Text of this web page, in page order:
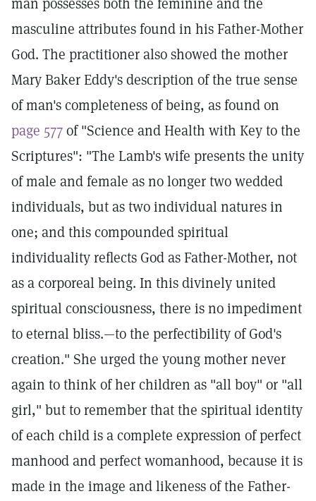
masculine attributes found in his Father-Mother
God. The practitioner also showed the mother
Mary Baker Eddy's description of the true sense
of man's completeness of being, as found on
page 577of "Science and Health with Key to the
Scriptures": "The Lamb's wife presents the unity
of male and female as no longer two wedded
individuals, but as two individual natures in
one; and this compounded spiritual
individuality reflects God as Father-Mother, not
as a corporeal being. In this divinely united
spiritual consciousness, there is no impediment
to eternal bliss.—to the perfectibility of God's
creation." She urged the young mother never
again to think of her children as "all boy" or "all
girl," but to remember that the spiritual identity
of each child is a complete expression of perfect
manhood and perfect womanhood, because it is
made in the image and likeness of the Father-